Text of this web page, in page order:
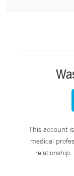
This account
medical